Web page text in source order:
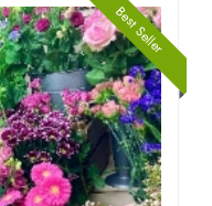
Best Seller